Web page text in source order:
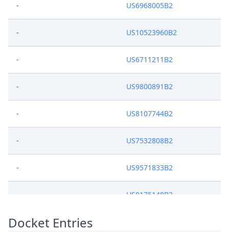
- US6968005B2
- US10523960B2
- US6711211B2
- US9800891B2
- US8107744B2
- US7532808B2
- US9571833B2
US8175148B2
-
Docket Entries